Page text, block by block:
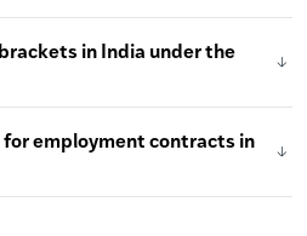
in India under the
employment contracts in